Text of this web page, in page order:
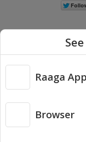
Copyright © 2026
Raaga App
Browser